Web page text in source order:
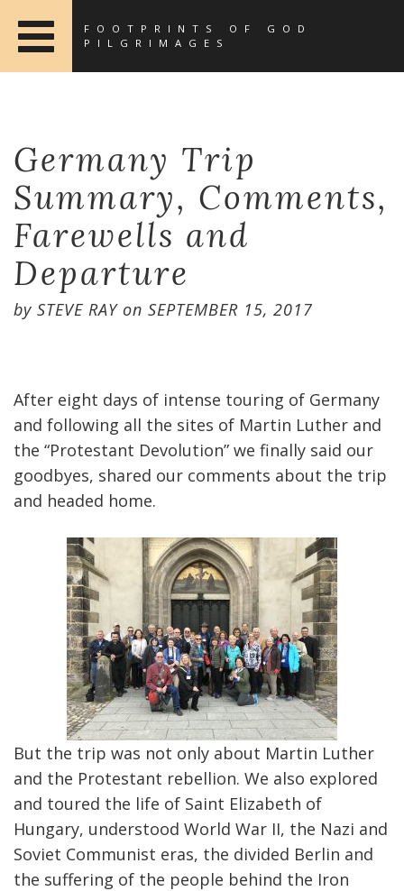
FOOTPRINTS OF GOD
PILGRIMAGES
Germany Trip
Summary, Comments,
Farewells and
Departure
by STEVE RAYon SEPTEMBER 15, 2017
After eight days of intense touring of Germany
and following all the sites of Martin Luther and
the “Protestant Devolution” we finally said our
goodbyes, shared our comments about the trip
and headed home.
But the trip was not only about Martin Luther
and the Protestant rebellion. We also explored
and toured the life of Saint Elizabeth of
Hungary, understood World War II, the Nazi and
Soviet Communist eras, the divided Berlin and
the suffering of the people behind the Iron